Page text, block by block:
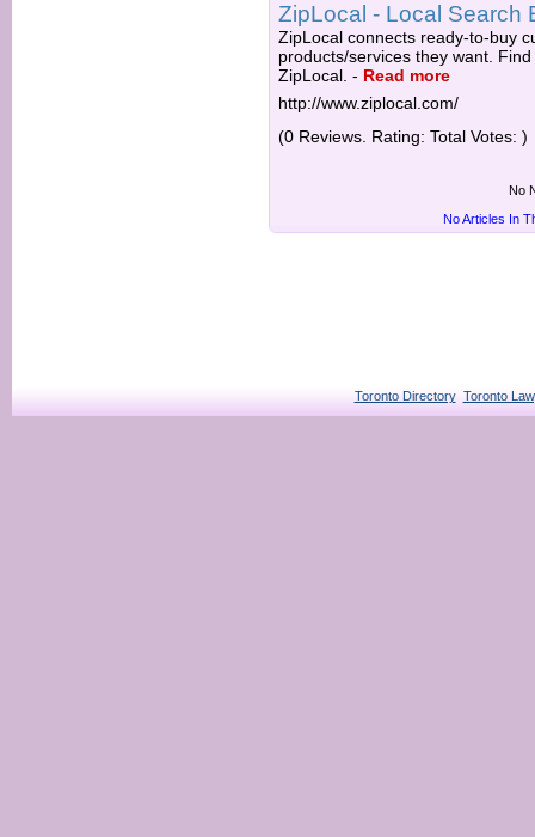
ZipLocal - Local Search
ZipLocal connects ready-to-buy
products/services they want.
ZipLocal. - Read more
http://www.ziplocal.com/
(0 Reviews. Rating: Total Votes: )
No
No Articles In
Toronto Directory Toronto